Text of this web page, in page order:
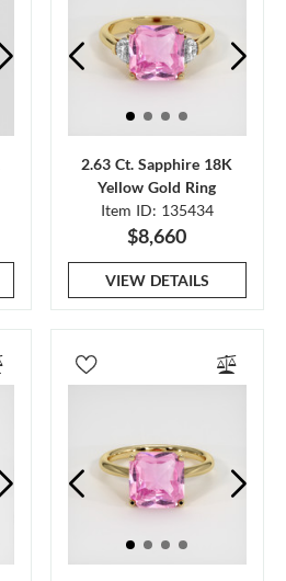
2.63 Ct. Sapphire 18K
Yellow Gold Ring
Item ID: 135434
$8,660
VIEW DETAILS